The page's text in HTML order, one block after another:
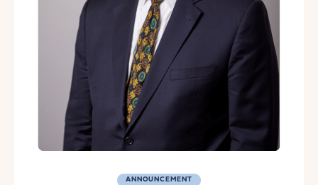
ANNOUNCEMENT